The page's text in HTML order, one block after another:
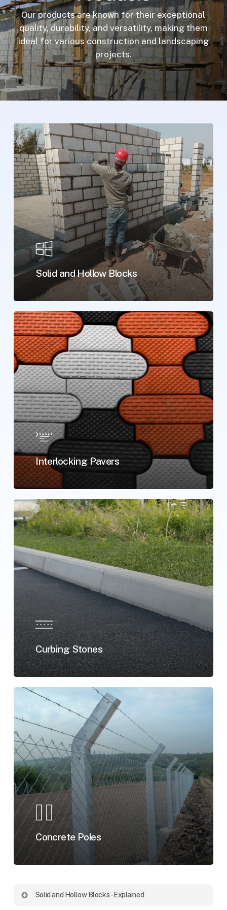
Our products are known for their exceptional
quality, durability, and versatility, making them
ideal for various construction and landscaping
projects.
Solid and Hollow Blocks
Interlocking Pavers
Curbing Stones
Concrete Poles
Solid and Hollow Blocks - Explained